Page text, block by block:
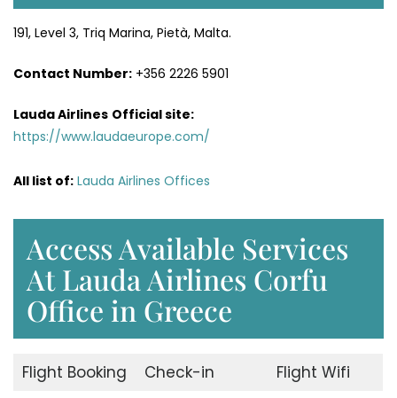
191, Level 3, Triq Marina, Pietà, Malta.
Contact Number: +356 2226 5901
Lauda Airlines Official site:
https://www.laudaeurope.com/
All list of: Lauda Airlines Offices
Access Available Services
At Lauda Airlines Corfu
Office in Greece
Flight Booking Check-in
Flight Wifi